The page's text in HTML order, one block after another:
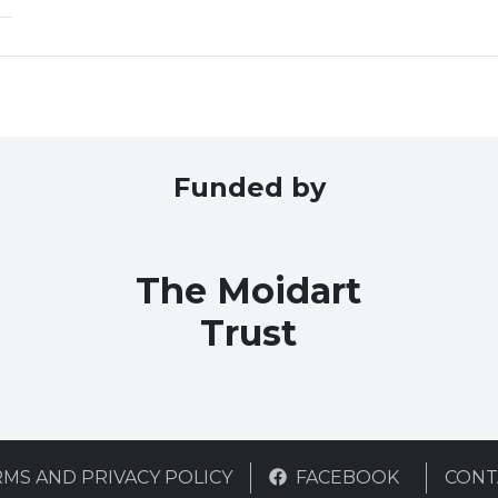
Funded by
The Moidart
Trust
AND PRIVACY POLICY FACEBOOK